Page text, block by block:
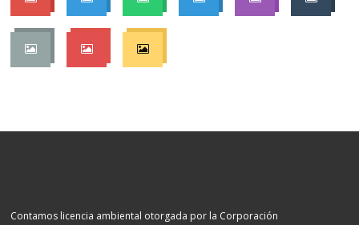
Contamos licencia ambiental otorgada por la Corporación